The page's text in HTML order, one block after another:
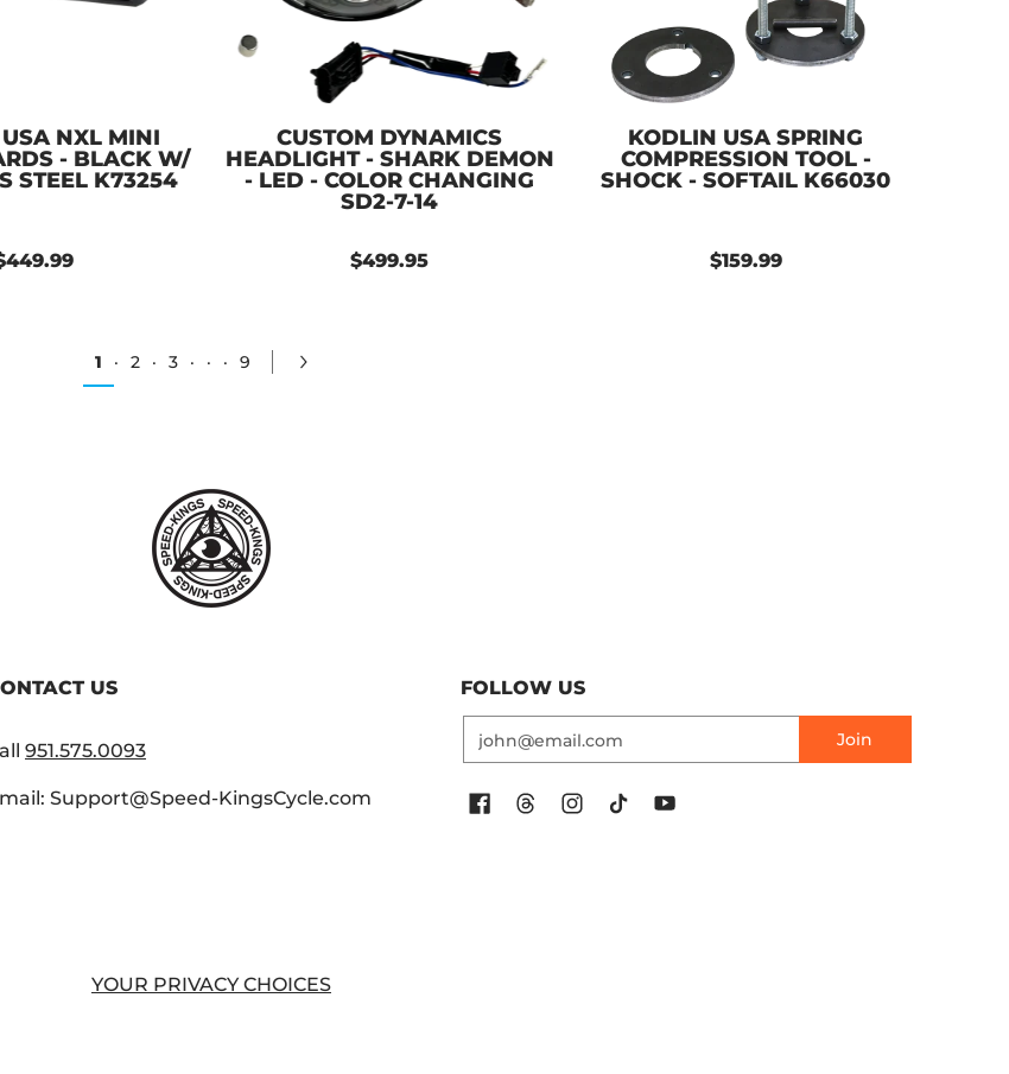
NXL MINI
- BLACK W/
STEEL K73254
CUSTOM DYNAMICS
HEADLIGHT - SHARK DEMON
- LED - COLOR CHANGING
SD2-7-14
$499.95
KODLIN USA SPRING
COMPRESSION TOOL -
SHOCK - SOFTAIL K66030
$159.99
1 · 2 · 3 · · · 9
US
951.575.0093
Support@Speed-KingsCycle.com
FOLLOW US
Join
YOUR PRIVACY CHOICES